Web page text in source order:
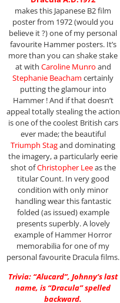
makes this Japanese B2 film
poster from 1972 (would you
believe it ?) one of my personal
favourite Hammer posters. It’s
more than you can shake stake
at with Caroline Munro and
Stephanie Beacham certainly
putting the glamour into
Hammer ! And if that doesn’t
appeal totally stealing the action
is one of the coolest British cars
ever made; the beautiful
Triumph Stagand dominating
the imagery, a particularly eerie
shot ofChristopher Leeas the
titular Count. In very good
condition with only minor
handling wear this fantastic
folded (as issued) example
presents superbly. A lovely
example of Hammer Horror
memorabilia for one of my
personal favourite Dracula films.
Trivia: “Alucard”, Johnny’s last
name, is “Dracula” spelled
backward.